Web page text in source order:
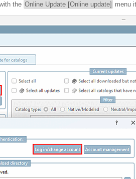
the Online Update [Online update] menu